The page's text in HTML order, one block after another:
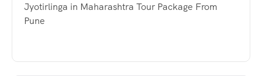
Jyotirlinga in Maharashtra Tour Package From
Pune